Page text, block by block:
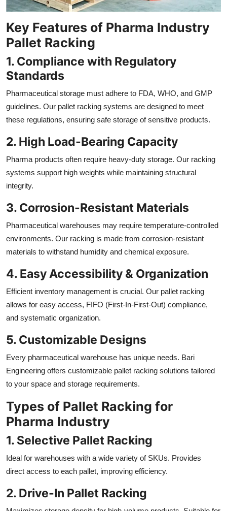
Key Features of Pharma Industry
Pallet Racking
1. Compliance with Regulatory
Standards
Pharmaceutical storage must adhere to FDA, WHO, and GMP
guidelines. Our pallet racking systems are designed to meet
these regulations, ensuring safe storage of sensitive products.
2. High Load-Bearing Capacity
Pharma products often require heavy-duty storage. Our racking
systems support high weights while maintaining structural
integrity.
3. Corrosion-Resistant Materials
Pharmaceutical warehouses may require temperature-controlled
environments. Our racking is made from corrosion-resistant
materials to withstand humidity and chemical exposure.
4. Easy Accessibility & Organization
Efficient inventory management is crucial. Our pallet racking
allows for easy access, FIFO (First-In-First-Out) compliance,
and systematic organization.
5. Customizable Designs
Every pharmaceutical warehouse has unique needs. Bari
Engineering offers customizable pallet racking solutions tailored
to your space and storage requirements.
Types of Pallet Racking for
Pharma Industry
1. Selective Pallet Racking
Ideal for warehouses with a wide variety of SKUs. Provides
direct access to each pallet, improving efficiency.
2. Drive-In Pallet Racking